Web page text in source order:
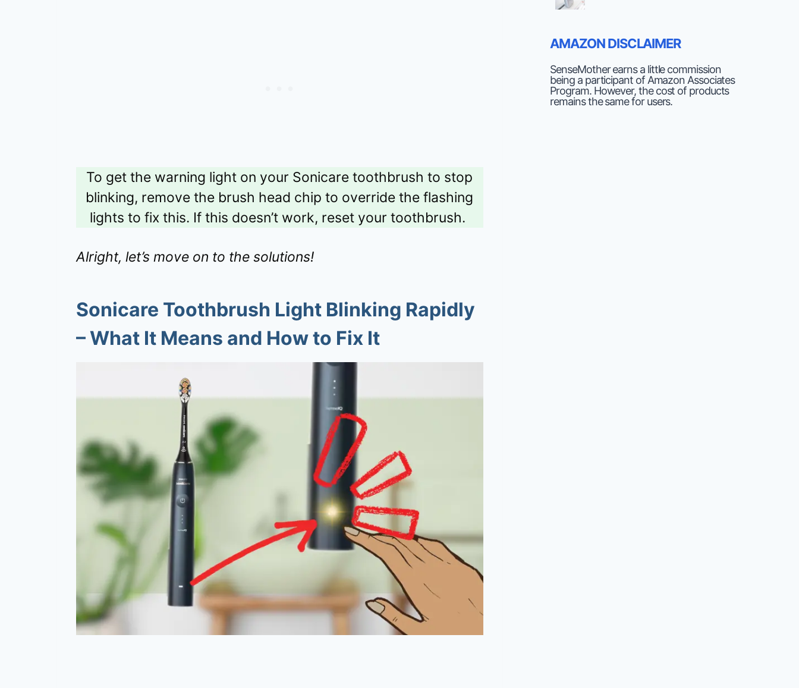
To get the warning light on your Sonicare toothbrush to stop
blinking, remove the brush head chip to override the flashing
lights to fix this. If this doesn’t work, reset your toothbrush.
Alright, let’s move on to the solutions!
Sonicare Toothbrush Light Blinking Rapidly
– What It Means and How to Fix It
AMAZON DISCLAIMER
SenseMother earns a little commission
being a participant of Amazon Associates
Program. However, the cost of products
remains the same for users.